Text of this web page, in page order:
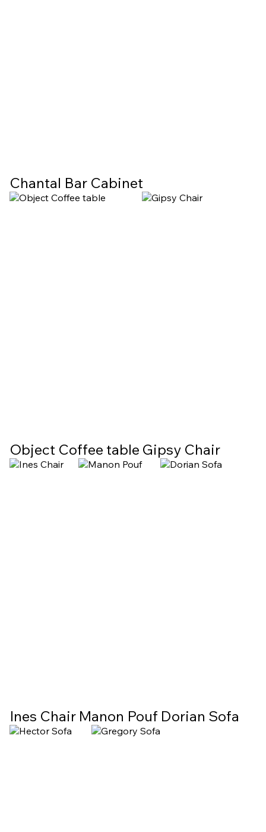
Chantal Bar Cabinet
Object Coffee table Gipsy Chair
Ines Chair Manon Pouf Dorian Sofa